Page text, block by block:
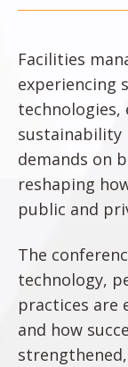
Facilities
experiencing
technologies,
sustainability
demands on
reshaping
public and
The
technology,
practices are
and how